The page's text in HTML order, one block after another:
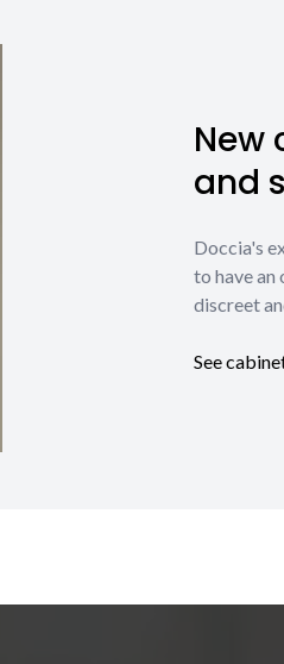
New
and
Doccia's
to have an
discreet
See